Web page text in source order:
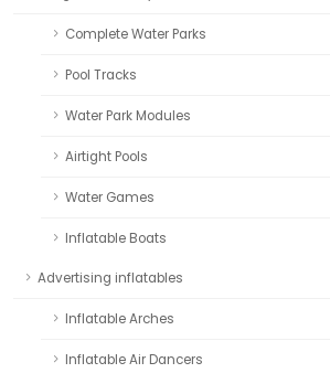
Complete Water Parks
Pool Tracks
Water Park Modules
Airtight Pools
Water Games
Inflatable Boats
Advertising inflatables
Inflatable Arches
Inflatable Air Dancers